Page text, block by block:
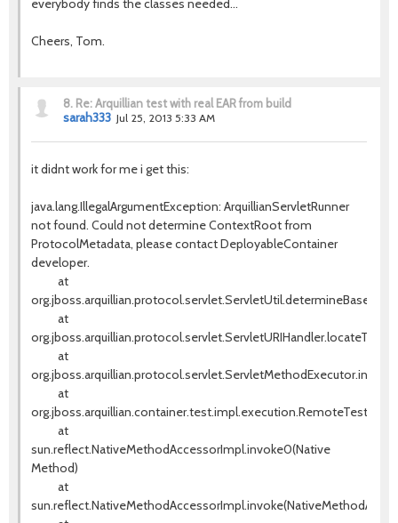
everybody finds the classes needed...
Cheers, Tom.
8. Re: Arquillian test with real EAR from build
sarah333 Jul 25, 2013 5:33 AM
it didnt work for me i get this:
java.lang.IllegalArgumentException: ArquillianServletRunner
not found. Could not determine ContextRoot from
ProtocolMetadata, please contact DeployableContainer
developer.
at
at
at
at
at
sun.reflect.NativeMethodAccessorImpl.invoke0(Native
Method)
at